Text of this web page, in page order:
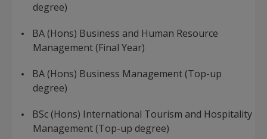
degree)
BA (Hons) Business and Human Resource
Management (Final Year)
BA (Hons) Business Management (Top-up
degree)
BSc (Hons) International Tourism and Hospitality
Management (Top-up degree)